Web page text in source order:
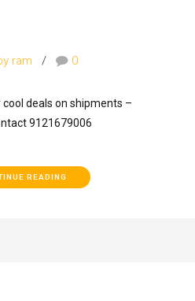
ram 0
deals on shipments –
9121679006
READING